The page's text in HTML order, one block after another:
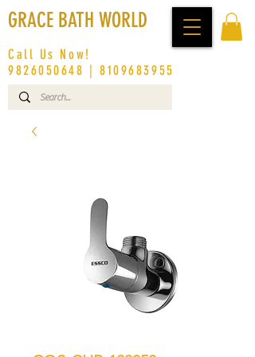
GRACE BATH WORLD
Call Us Now!
9826050648 |8109683955